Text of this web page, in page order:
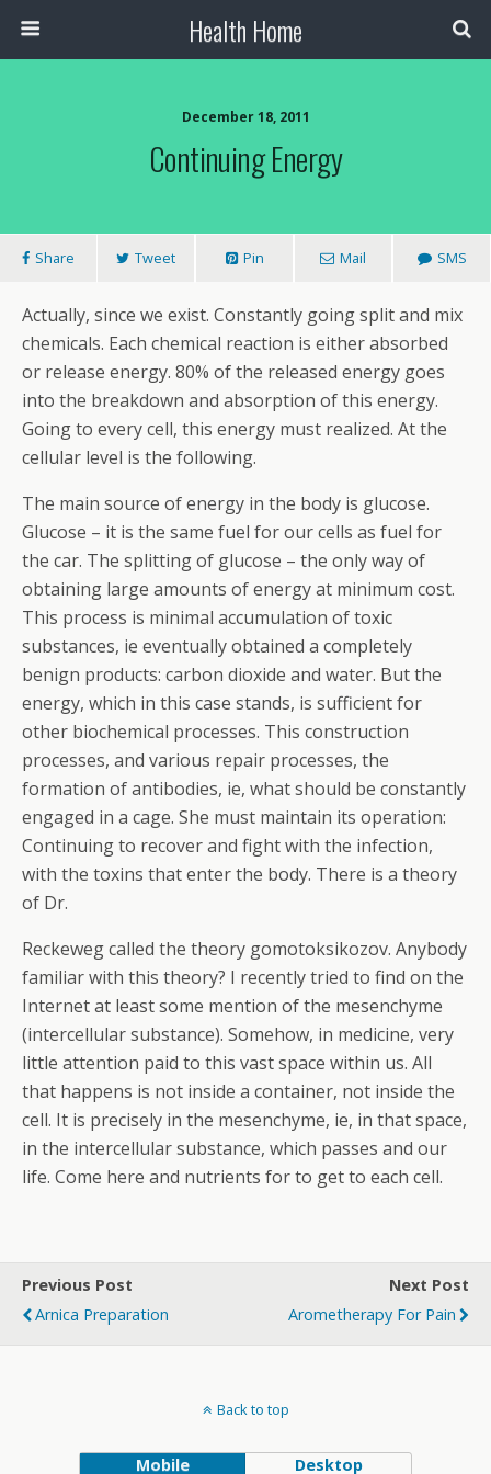
Health Home
December 18, 2011
Continuing Energy
Share Tweet Pin Mail SMS
Actually, since we exist. Constantly going split and mix
chemicals. Each chemical reaction is either absorbed
or release energy. 80% of the released energy goes
into the breakdown and absorption of this energy.
Going to every cell, this energy must realized. At the
cellular level is the following.
The main source of energy in the body is glucose.
Glucose – it is the same fuel for our cells as fuel for
the car. The splitting of glucose – the only way of
obtaining large amounts of energy at minimum cost.
This process is minimal accumulation of toxic
substances, ie eventually obtained a completely
benign products: carbon dioxide and water. But the
energy, which in this case stands, is sufficient for
other biochemical processes. This construction
processes, and various repair processes, the
formation of antibodies, ie, what should be constantly
engaged in a cage. She must maintain its operation:
Continuing to recover and fight with the infection,
with the toxins that enter the body. There is a theory
of Dr.
Reckeweg called the theory gomotoksikozov. Anybody
familiar with this theory? I recently tried to find on the
Internet at least some mention of the mesenchyme
(intercellular substance). Somehow, in medicine, very
little attention paid to this vast space within us. All
that happens is not inside a container, not inside the
cell. It is precisely in the mesenchyme, ie, in that space,
in the intercellular substance, which passes and our
life. Come here and nutrients for to get to each cell.
Previous Post
Arnica Preparation
Next Post
Arometherapy For Pain
Back to top
Mobile Desktop